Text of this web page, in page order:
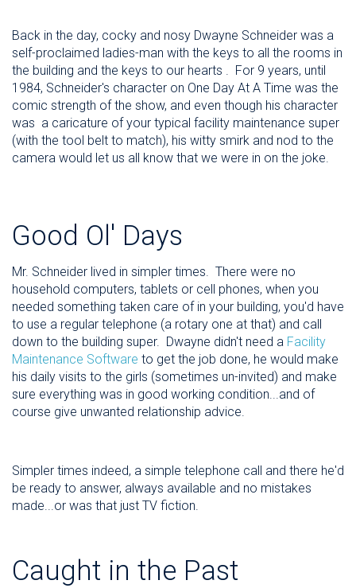
Back in the day, cocky and nosy Dwayne Schneider was a
self-proclaimed ladies-man with the keys to all the rooms in
the building and the keys to our hearts . For 9 years, until
1984, Schneider's character on One Day At A Time was the
comic strength of the show, and even though his character
was a caricature of your typical facility maintenance super
(with the tool belt to match), his witty smirk and nod to the
camera would let us all know that we were in on the joke.
Good Ol' Days
Mr. Schneider lived in simpler times. There were no
household computers, tablets or cell phones, when you
needed something taken care of in your building, you'd have
to use a regular telephone (a rotary one at that) and call
down to the building super. Dwayne didn't need a Facility
Maintenance Software to get the job done, he would make
his daily visits to the girls (sometimes un-invited) and make
sure everything was in good working condition...and of
course give unwanted relationship advice.
Simpler times indeed, a simple telephone call and there he'd
be ready to answer, always available and no mistakes
made...or was that just TV fiction.
Caught in the Past